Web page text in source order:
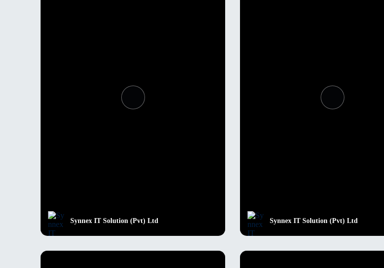
Synnex IT Solution (Pvt) Ltd Synnex IT Solution (Pvt) Ltd